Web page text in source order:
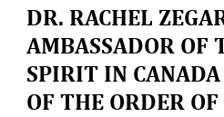
DR. RACHEL
AMBASSADOR OF
SPIRIT IN
OF THE ORDER